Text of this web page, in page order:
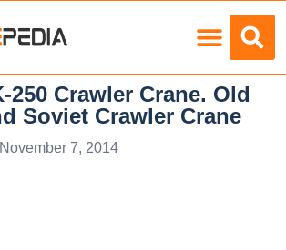
250 Crawler Crane. Old
Soviet Crawler Crane
November 7, 2014